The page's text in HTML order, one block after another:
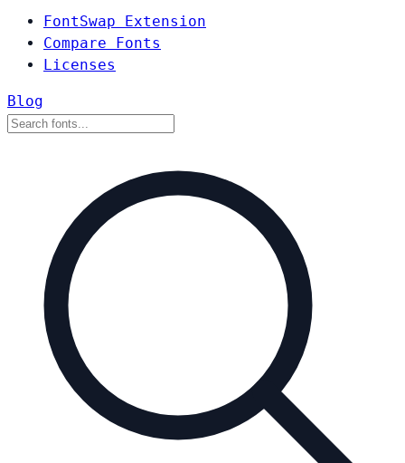
FontSwap Extension
Compare Fonts
Licenses
Blog